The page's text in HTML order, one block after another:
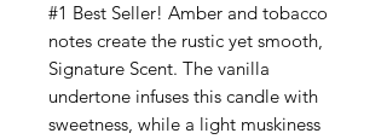
#1 Best Seller! Amber and tobacco
notes create the rustic yet smooth,
Signature Scent. The vanilla
undertone infuses this candle with
sweetness, while a light muskiness